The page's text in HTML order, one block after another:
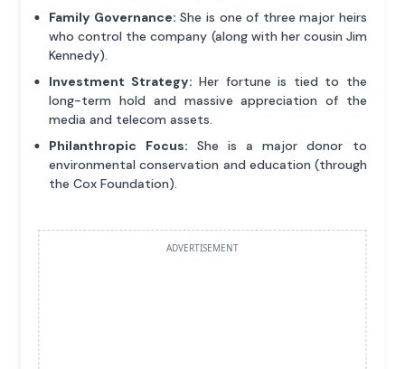
Family Governance: She is one of three major heirs
who control the company (along with her cousin Jim
Kennedy).
Investment Strategy: Her fortune is tied to the
long-term hold and massive appreciation of the
media and telecom assets.
Philanthropic Focus: She is a major donor to
environmental conservation and education (through
the Cox Foundation).
ADVERTISEMENT